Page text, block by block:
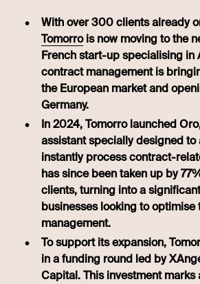
With over 300 clients already
Tomorrois now moving to the
French start-up specialising in
contract management is
the European market and
Germany.
In 2024, Tomorro launched
assistant specially designed to
instantly process contract-
has since been taken up by
clients, turning into a
businesses looking to
management.
To support its expansion,
in a funding round led by
Capital. This investment marks